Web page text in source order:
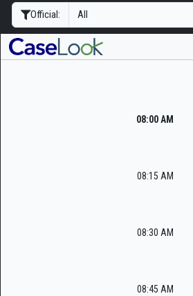
Official:
08:00 AM
08:15 AM
08:30 AM
08:45 AM